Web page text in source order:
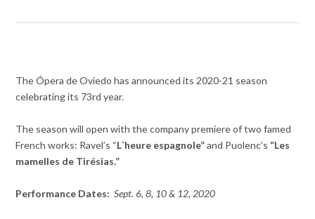
The Ópera de Oviedo has announced its 2020-21 season
celebrating its 73rd year.
The season will open with the company premiere of two famed
French works: Ravel’s “L`heure espagnole”and Puolenc’s “Les
mamelles de Tirésias.”
Performance Dates: Sept. 6, 8, 10 & 12, 2020